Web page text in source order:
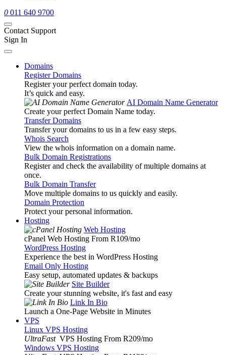
0 011 640 9700
Contact Support
Sign In
Domains
Register Domains
Register your perfect domain today.
It’s quick and easy.
AI Domain Name Generator
Create your perfect Domain Name today.
Transfer Domains
Transfer your domains to us in a few easy steps.
Whois Search
View the whois information on a domain name.
Bulk Domain Registrations
Register and check the availability of multiple domains at
once.
Bulk Domain Transfer
Move multiple domains to us quickly and easily.
Domain Protection
Protect your personal information.
Hosting
Web Hosting
cPanel Web Hosting From R109/mo
WordPress Hosting
Experience the best in WordPress Hosting
Email Only Hosting
Easy setup, automated updates & backups
Site Builder
Create your stunning website, it's fast and easy
Link In Bio
Launch a One-Page Website in Minutes
VPS
Linux VPS Hosting
UltraFast VPS Hosting From R209/mo
Windows VPS Hosting